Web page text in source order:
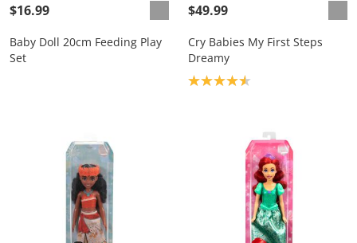
$16.99
Baby Doll 20cm Feeding Play
Set
$49.99
Cry Babies My First Steps
Dreamy
Product rating: 4.6